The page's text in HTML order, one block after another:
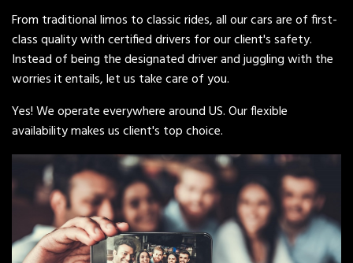
From traditional limos to classic rides, all our cars are of first-
class quality with certified drivers for our client's safety.
Instead of being the designated driver and juggling with the
worries it entails, let us take care of you.
Yes! We operate everywhere around US. Our flexible
availability makes us client's top choice.